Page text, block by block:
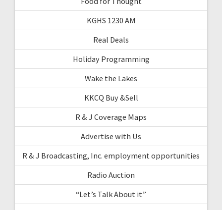
KGHS 1230 AM
Real Deals
Holiday Programming
Wake the Lakes
KKCQ Buy &Sell
R & J Coverage Maps
Advertise with Us
R & J Broadcasting, Inc. employment opportunities
Radio Auction
“Let’s Talk About it”